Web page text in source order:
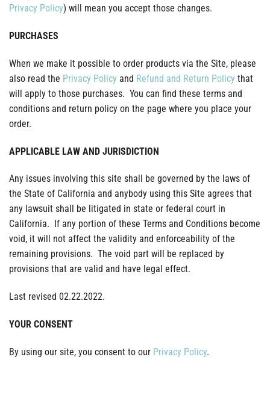
Privacy Policy) will mean you accept those changes.
PURCHASES
When we make it possible to order products via the Site, please
also read the Privacy Policy and Refund and Return Policy that
will apply to those purchases. You can find these terms and
conditions and return policy on the page where you place your
order.
APPLICABLE LAW AND JURISDICTION
Any issues involving this site shall be governed by the laws of
the State of California and anybody using this Site agrees that
any lawsuit shall be litigated in state or federal court in
California. If any portion of these Terms and Conditions become
void, it will not affect the validity and enforceability of the
remaining provisions. The void part will be replaced by
provisions that are valid and have legal effect.
Last revised 02.22.2022.
YOUR CONSENT
By using our site, you consent to our Privacy Policy.